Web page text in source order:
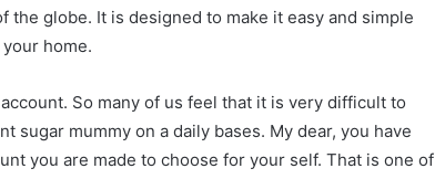
the globe. It is designed to make it easy and simple
home.
So many of us feel that it is very difficult to
sugar mummy on a daily bases. My dear, you have
you are made to choose for your self. That is one of